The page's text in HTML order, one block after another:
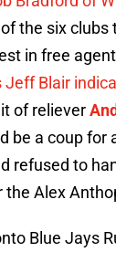
the six
in free
Jeff Blair
of reliever
be a coup for
refused to
the Alex
Blue Jays